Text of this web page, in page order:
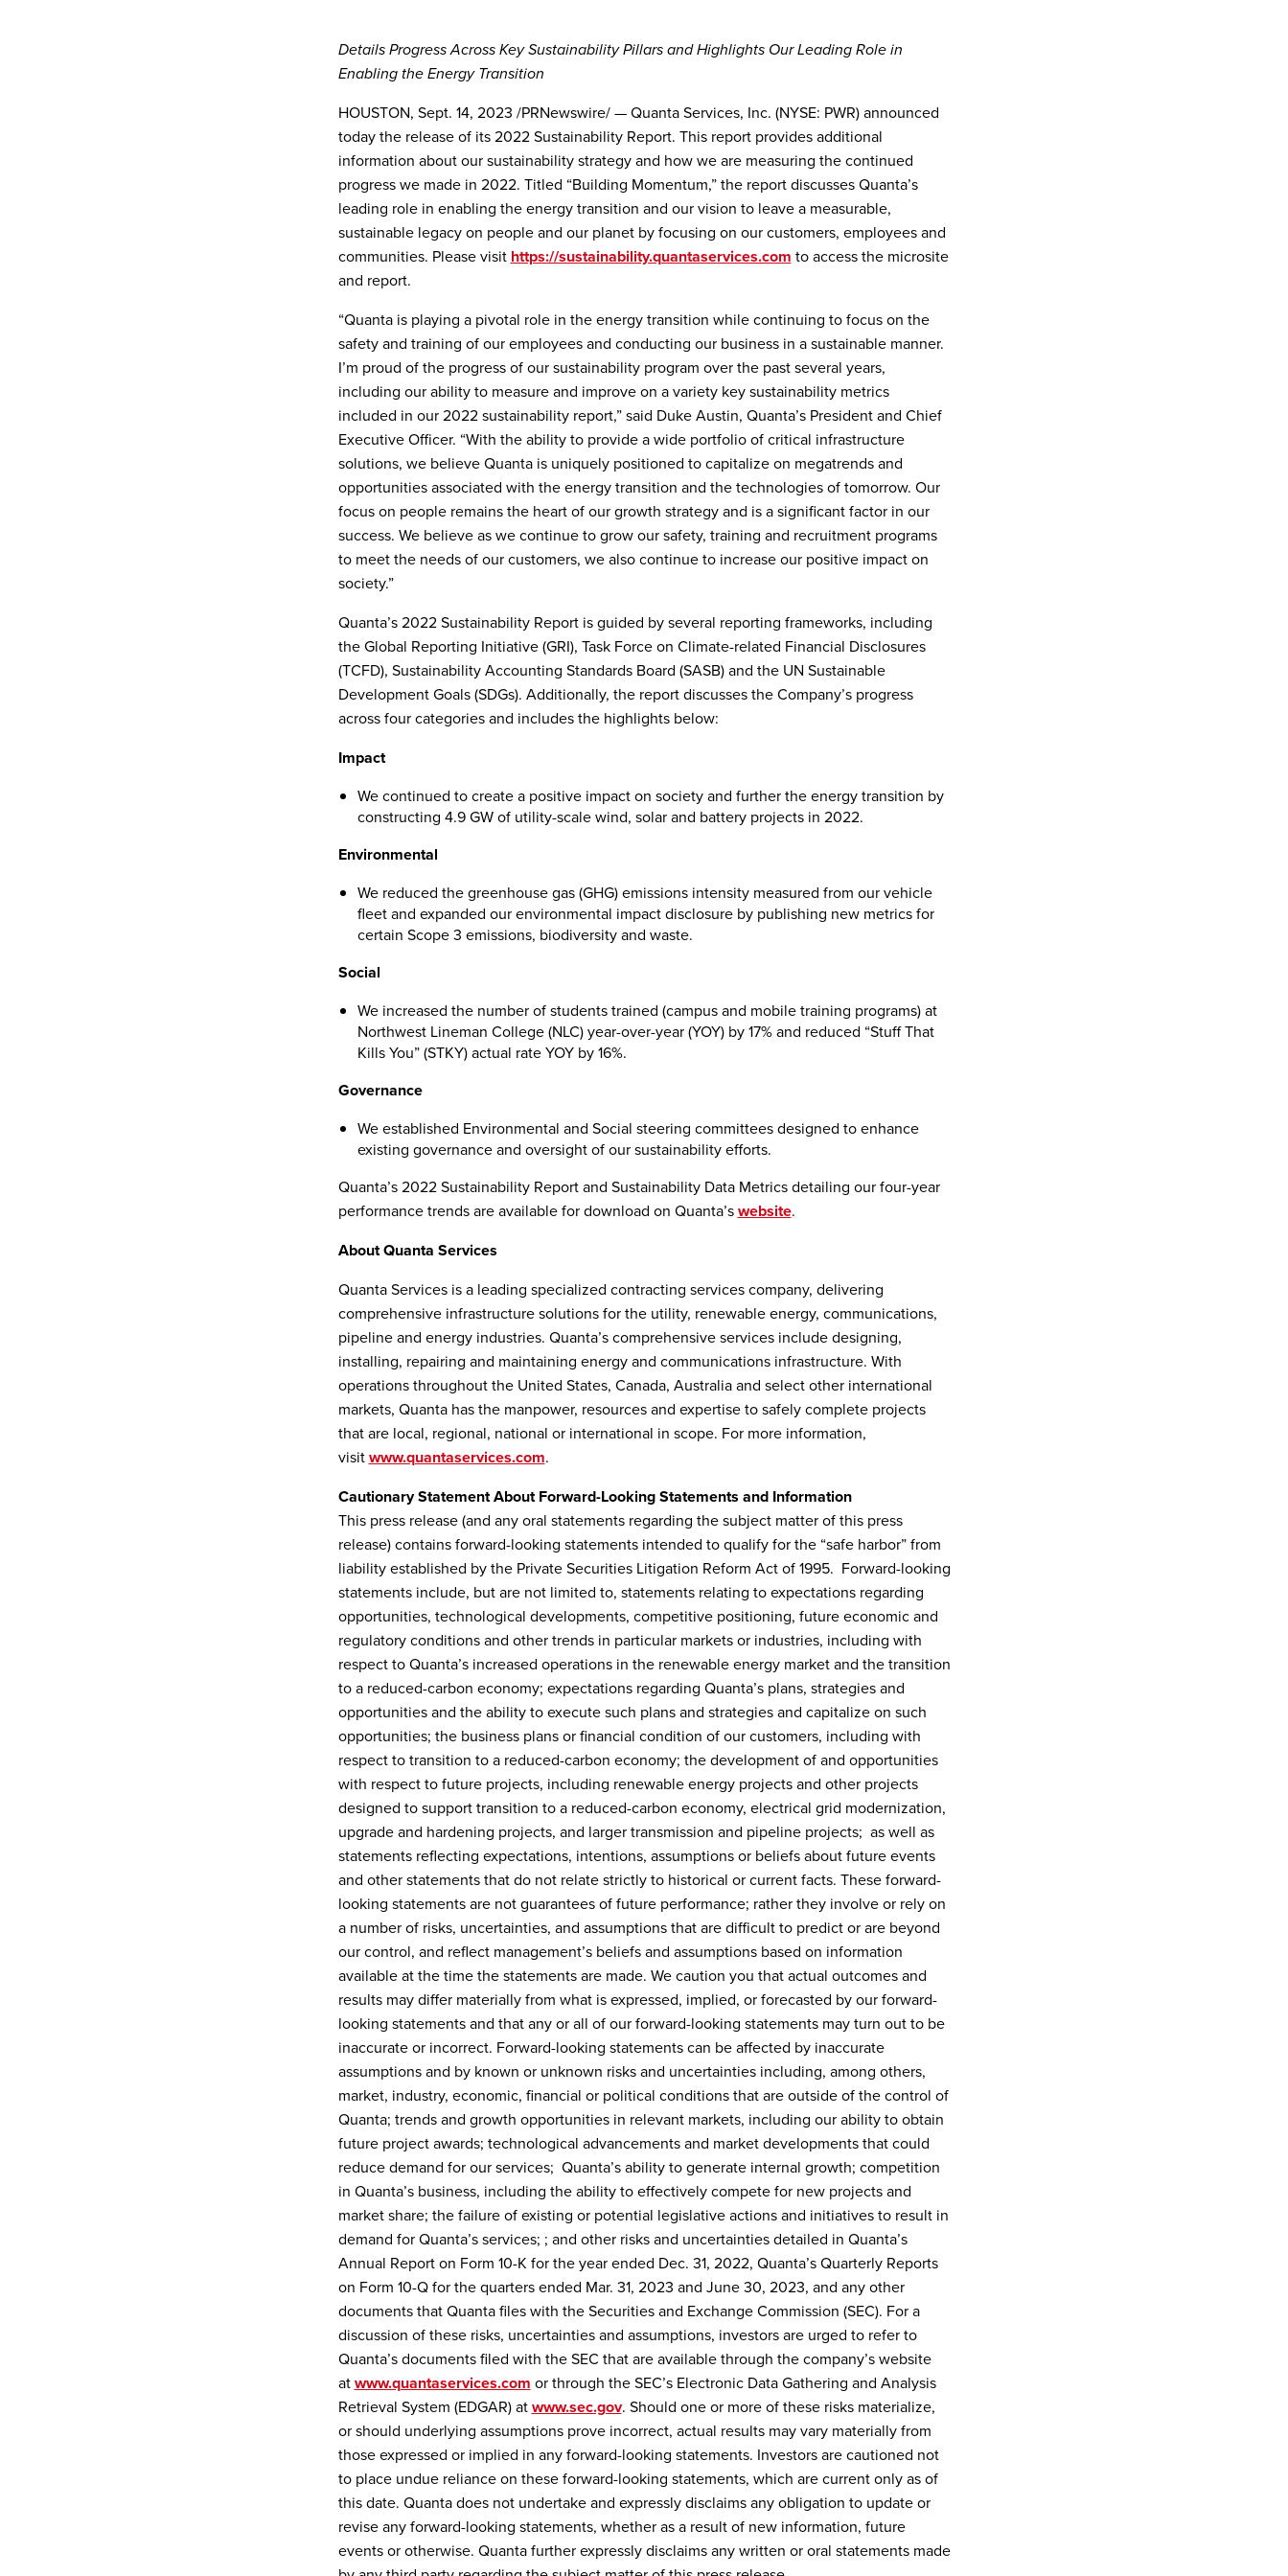
Details Progress Across Key Sustainability Pillars and Highlights Our Leading Role in
Enabling the Energy Transition
HOUSTON, Sept. 14, 2023 /PRNewswire/ — Quanta Services, Inc. (NYSE: PWR) announced
today the release of its 2022 Sustainability Report. This report provides additional
information about our sustainability strategy and how we are measuring the continued
progress we made in 2022. Titled “Building Momentum,” the report discusses Quanta’s
leading role in enabling the energy transition and our vision to leave a measurable,
sustainable legacy on people and our planet by focusing on our customers, employees and
communities. Please visit https://sustainability.quantaservices.com to access the microsite
and report.
“Quanta is playing a pivotal role in the energy transition while continuing to focus on the
safety and training of our employees and conducting our business in a sustainable manner.
I’m proud of the progress of our sustainability program over the past several years,
including our ability to measure and improve on a variety key sustainability metrics
included in our 2022 sustainability report,” said Duke Austin, Quanta’s President and Chief
Executive Officer. “With the ability to provide a wide portfolio of critical infrastructure
solutions, we believe Quanta is uniquely positioned to capitalize on megatrends and
opportunities associated with the energy transition and the technologies of tomorrow. Our
focus on people remains the heart of our growth strategy and is a significant factor in our
success. We believe as we continue to grow our safety, training and recruitment programs
to meet the needs of our customers, we also continue to increase our positive impact on
society.”
Quanta’s 2022 Sustainability Report is guided by several reporting frameworks, including
the Global Reporting Initiative (GRI), Task Force on Climate-related Financial Disclosures
(TCFD), Sustainability Accounting Standards Board (SASB) and the UN Sustainable
Development Goals (SDGs). Additionally, the report discusses the Company’s progress
across four categories and includes the highlights below:
Impact
We continued to create a positive impact on society and further the energy transition by
constructing 4.9 GW of utility-scale wind, solar and battery projects in 2022.
Environmental
We reduced the greenhouse gas (GHG) emissions intensity measured from our vehicle
fleet and expanded our environmental impact disclosure by publishing new metrics for
certain Scope 3 emissions, biodiversity and waste.
Social
We increased the number of students trained (campus and mobile training programs) at
Northwest Lineman College (NLC) year-over-year (YOY) by 17% and reduced “Stuff That
Kills You” (STKY) actual rate YOY by 16%.
Governance
We established Environmental and Social steering committees designed to enhance
existing governance and oversight of our sustainability efforts.
Quanta’s 2022 Sustainability Report and Sustainability Data Metrics detailing our four-year
performance trends are available for download on Quanta’swebsite.
About Quanta Services
Quanta Services is a leading specialized contracting services company, delivering
comprehensive infrastructure solutions for the utility, renewable energy, communications,
pipeline and energy industries. Quanta’s comprehensive services include designing,
installing, repairing and maintaining energy and communications infrastructure. With
operations throughout the United States, Canada, Australia and select other international
markets, Quanta has the manpower, resources and expertise to safely complete projects
that are local, regional, national or international in scope. For more information,
visitwww.quantaservices.com.
Cautionary Statement About Forward-Looking Statements and Information
This press release (and any oral statements regarding the subject matter of this press
release) contains forward-looking statements intended to qualify for the “safe harbor” from
liability established by the Private Securities Litigation Reform Act of 1995. Forward-looking
statements include, but are not limited to, statements relating to expectations regarding
opportunities, technological developments, competitive positioning, future economic and
regulatory conditions and other trends in particular markets or industries, including with
respect to Quanta’s increased operations in the renewable energy market and the transition
to a reduced-carbon economy; expectations regarding Quanta’s plans, strategies and
opportunities and the ability to execute such plans and strategies and capitalize on such
opportunities; the business plans or financial condition of our customers, including with
respect to transition to a reduced-carbon economy; the development of and opportunities
with respect to future projects, including renewable energy projects and other projects
designed to support transition to a reduced-carbon economy, electrical grid modernization,
upgrade and hardening projects, and larger transmission and pipeline projects; as well as
statements reflecting expectations, intentions, assumptions or beliefs about future events
and other statements that do not relate strictly to historical or current facts. These forward-
looking statements are not guarantees of future performance; rather they involve or rely on
a number of risks, uncertainties, and assumptions that are difficult to predict or are beyond
our control, and reflect management’s beliefs and assumptions based on information
available at the time the statements are made. We caution you that actual outcomes and
results may differ materially from what is expressed, implied, or forecasted by our forward-
looking statements and that any or all of our forward-looking statements may turn out to be
inaccurate or incorrect. Forward-looking statements can be affected by inaccurate
assumptions and by known or unknown risks and uncertainties including, among others,
market, industry, economic, financial or political conditions that are outside of the control of
Quanta; trends and growth opportunities in relevant markets, including our ability to obtain
future project awards; technological advancements and market developments that could
reduce demand for our services; Quanta’s ability to generate internal growth; competition
in Quanta’s business, including the ability to effectively compete for new projects and
market share; the failure of existing or potential legislative actions and initiatives to result in
demand for Quanta’s services; ; and other risks and uncertainties detailed in Quanta’s
Annual Report on Form 10-K for the year ended Dec. 31, 2022, Quanta’s Quarterly Reports
on Form 10-Q for the quarters ended Mar. 31, 2023 and June 30, 2023, and any other
documents that Quanta files with the Securities and Exchange Commission (SEC). For a
discussion of these risks, uncertainties and assumptions, investors are urged to refer to
Quanta’s documents filed with the SEC that are available through the company’s website
atwww.quantaservices.com or through the SEC’s Electronic Data Gathering and Analysis
Retrieval System (EDGAR) atwww.sec.gov. Should one or more of these risks materialize,
or should underlying assumptions prove incorrect, actual results may vary materially from
those expressed or implied in any forward-looking statements. Investors are cautioned not
to place undue reliance on these forward-looking statements, which are current only as of
this date. Quanta does not undertake and expressly disclaims any obligation to update or
revise any forward-looking statements, whether as a result of new information, future
events or otherwise. Quanta further expressly disclaims any written or oral statements made